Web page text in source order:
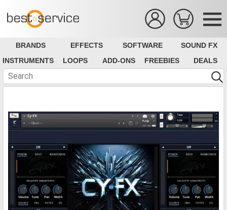
BRANDS EFFECTS SOFTWARE
SOUND FX
INSTRUMENTS
LOOPS ADD-ONS FREEBIES DEALS